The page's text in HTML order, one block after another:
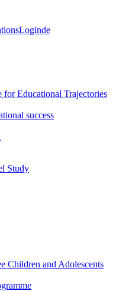
Loginde
for Educational Trajectories
success
Study
Children and Adolescents